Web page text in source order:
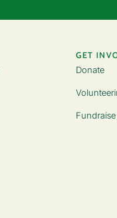
GET
Donate
Fundraise